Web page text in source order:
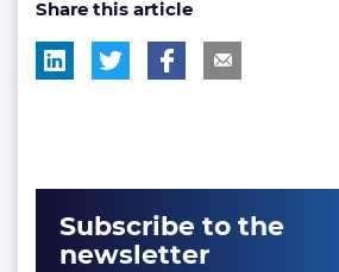
tag:
Share this article
Subscribe to the
newsletter